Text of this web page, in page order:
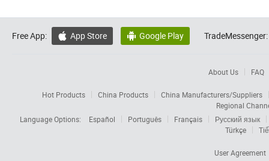
Free App:  App Store  Google Play TradeMessenger:
About Us FAQ
Hot Products China Products
China Manufacturers/Suppliers
Regional
Language Options:
Español Português Français
Русский язык
Türkçe
User Agreement